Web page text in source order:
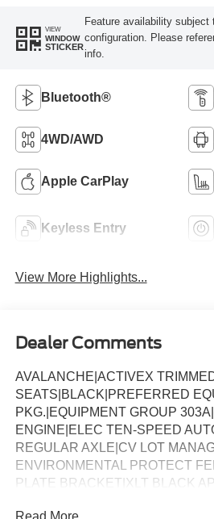
VIEW
WINDOW
STICKER
Feature availability subject
configuration. Please
info.
Bluetooth®
4WD/AWD
Apple CarPlay
Keyless Entry
View More Highlights...
Dealer Comments
AVALANCHE|ACTIVEX
SEATS|BLACK|PREFERRED
PKG.|EQUIPMENT GROUP
ENGINE|ELEC TEN-SPEED
REGULAR AXLE|CV LOT
ENVIRONMENTAL PROTECT
PLATE BRACKET|XLT BLACK
Read More...